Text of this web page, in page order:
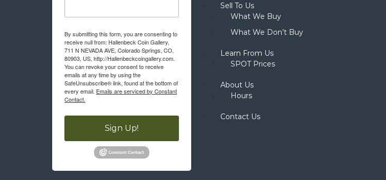
By submitting this form, you are consenting to
receive null from: Hallenbeck Coin Gallery,
711 N NEVADA AVE, Colorado Springs, CO,
80903, US, http://Hallenbeckcoingallery.com.
You can revoke your consent to receive
emails at any time by using the
SafeUnsubscribe® link, found at the bottom of
every email. Emails are serviced by Constant
Contact.
Sign Up!
Sell To Us
What We Buy
What We Don’t Buy
Learn From Us
SPOT Prices
About Us
Hours
Contact Us